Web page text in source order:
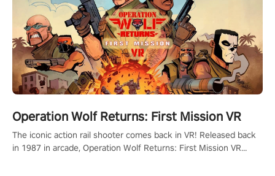
Operation Wolf Returns: First Mission VR
The iconic action rail shooter comes back in VR! Released back
in 1987 in arcade, Operation Wolf Returns: First Mission VR